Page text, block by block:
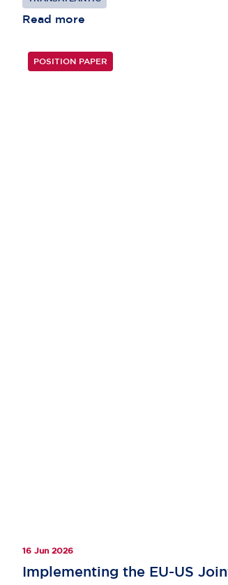
Read more
POSITION PAPER
16 Jun 2026
Implementing the EU-US